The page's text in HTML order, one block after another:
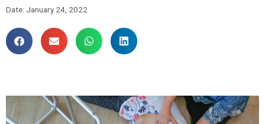
Date: January 24, 2022